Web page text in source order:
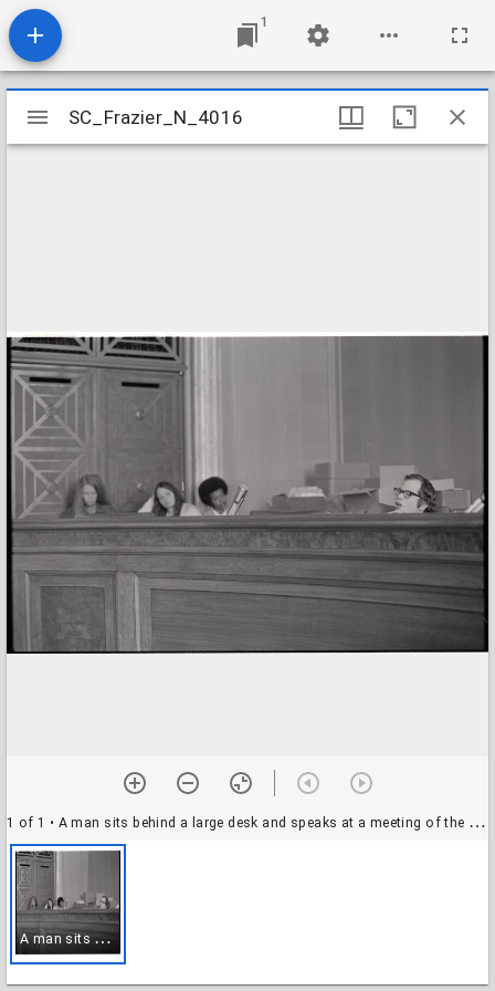
1
Mirador
viewer
SC_Frazier_N_4016
1 of 1 • A man sits behind a large desk and speaks at a meeting of the Charles Edison Youth Fund, 14 June 1972
A
man sits behind a large desk and speaks at a meeting of the Charles Edison Youth Fund, 14 June 1972
SC_Frazier_N_4016